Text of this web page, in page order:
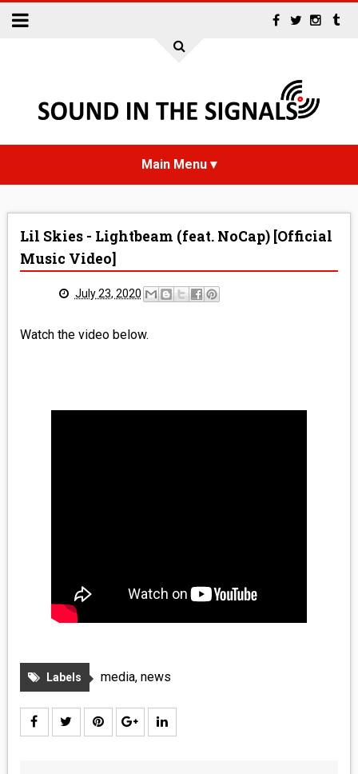
NEWS
INTERVIEWS
CONTACT
Lil Skies - Lightbeam (feat. NoCap) [Official
Music Video]
July 23, 2020
Watch the video below.
Labels media, news